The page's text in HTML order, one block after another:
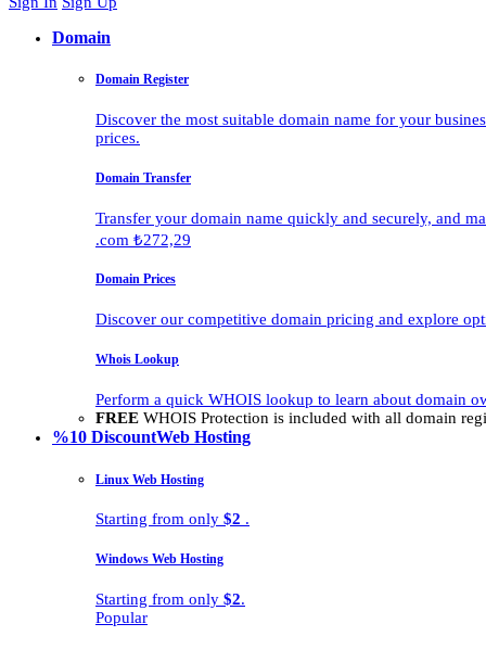
Domain
Domain Register
Discover the most suitable domain name for your
prices.
Domain Transfer
Transfer your domain name quickly and securely, and
.com ₺272,29
Domain Prices
Discover our competitive domain pricing and explore
Whois Lookup
Perform a quick WHOIS lookup to learn about domain
FREE WHOIS Protection is included with all domain
%10 DiscountWeb Hosting
Linux Web Hosting
Starting from only $2 .
Windows Web Hosting
Starting from only $2.
Popular